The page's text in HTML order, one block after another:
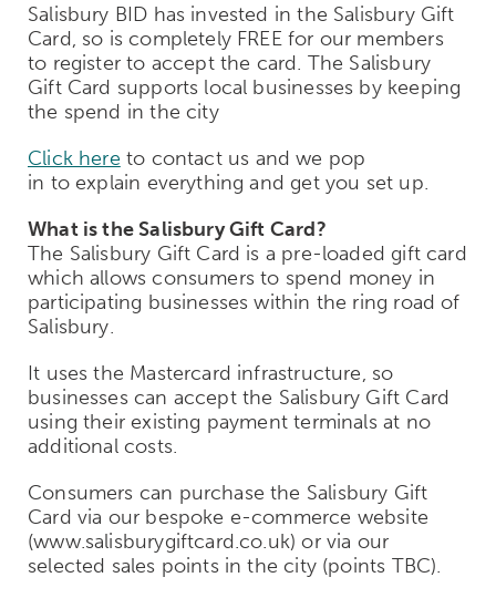
Salisbury BID has invested in the Salisbury Gift
Card, so is completely FREE for our members
to register to accept the card. The Salisbury
Gift Card supports local businesses by keeping
the spend in the city
Click here to contact us and we pop
in to explain everything and get you set up.
What is the Salisbury Gift Card?
The Salisbury Gift Card is a pre-loaded gift card
which allows consumers to spend money in
participating businesses within the ring road of
Salisbury.
It uses the Mastercard infrastructure, so
businesses can accept the Salisbury Gift Card
using their existing payment terminals at no
additional costs.
Consumers can purchase the Salisbury Gift
Card via our bespoke e-commerce website
(www.salisburygiftcard.co.uk) or via our
selected sales points in the city (points TBC).